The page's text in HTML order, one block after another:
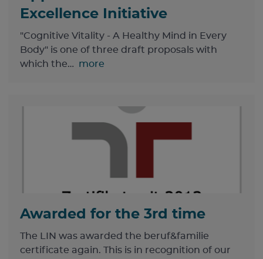
Excellence Initiative
"Cognitive Vitality - A Healthy Mind in Every
Body" is one of three draft proposals with
which the…
more
Awarded for the 3rd time
The LIN was awarded the beruf&familie
certificate again. This is in recognition of our